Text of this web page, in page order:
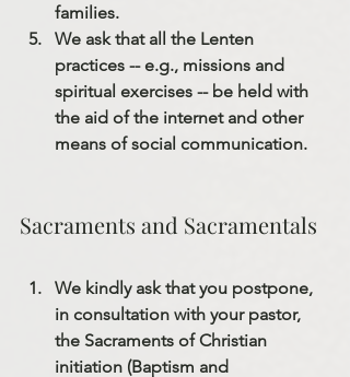
families.
We ask that all the Lenten
practices -- e.g., missions and
spiritual exercises -- be held with
the aid of the internet and other
means of social communication.
Sacraments and Sacramentals
We kindly ask that you postpone,
in consultation with your pastor,
the Sacraments of Christian
initiation (Baptism and